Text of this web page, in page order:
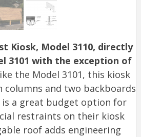
Kiosk, Model 3110, directly
3101 with the exception of
the Model 3101, this kiosk
columns and two backboards
is a great budget option for
restraints on their kiosk
roof adds engineering